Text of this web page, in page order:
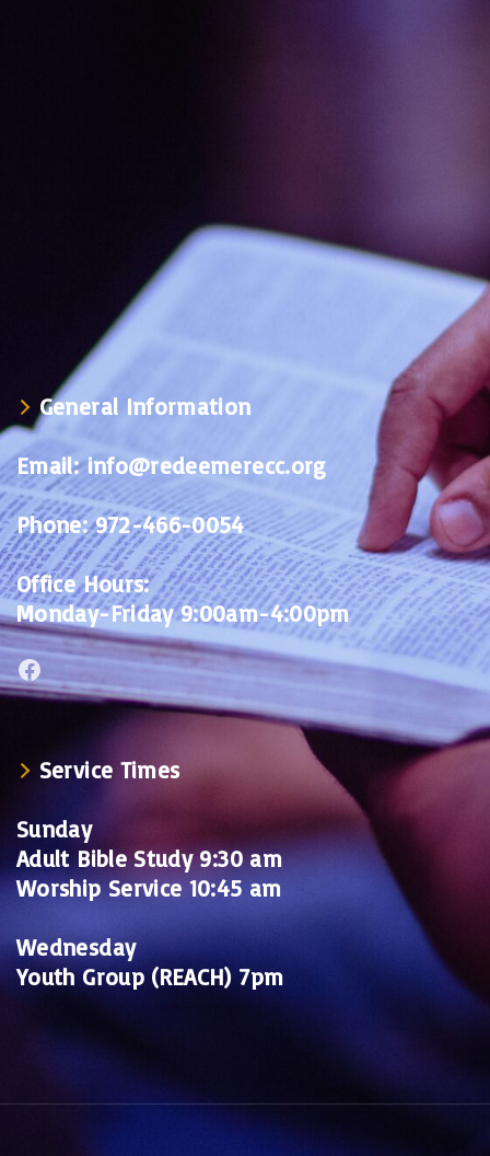
General Information
Email:info@redeemerecc.org
Phone:972-466-0054
Office Hours:
Monday-Friday 9:00am-4:00pm
Facebook
Service Times
Sunday
Adult Bible Study 9:30 am
Worship Service 10:45 am
Wednesday
Youth Group (REACH) 7pm